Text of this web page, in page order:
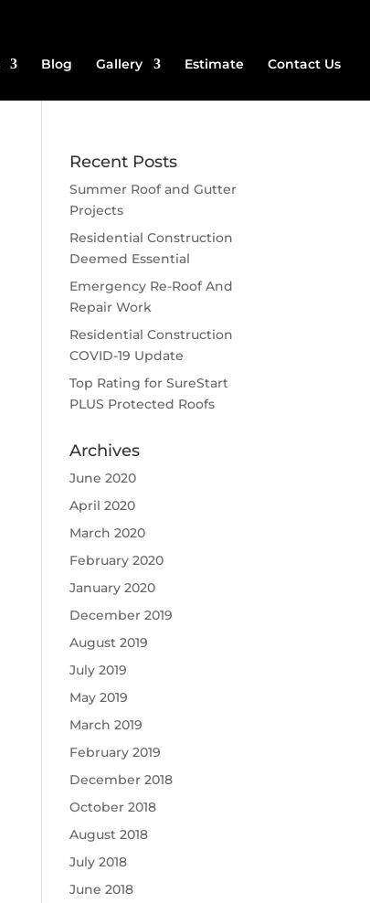
Blog Gallery Estimate Contact Us
Recent Posts
Summer Roof and Gutter
Projects
Residential Construction
Deemed Essential
Emergency Re-Roof And
Repair Work
Residential Construction
COVID-19 Update
Top Rating for SureStart
PLUS Protected Roofs
Archives
June 2020
April 2020
March 2020
February 2020
January 2020
December 2019
August 2019
July 2019
May 2019
March 2019
February 2019
December 2018
October 2018
August 2018
July 2018
June 2018